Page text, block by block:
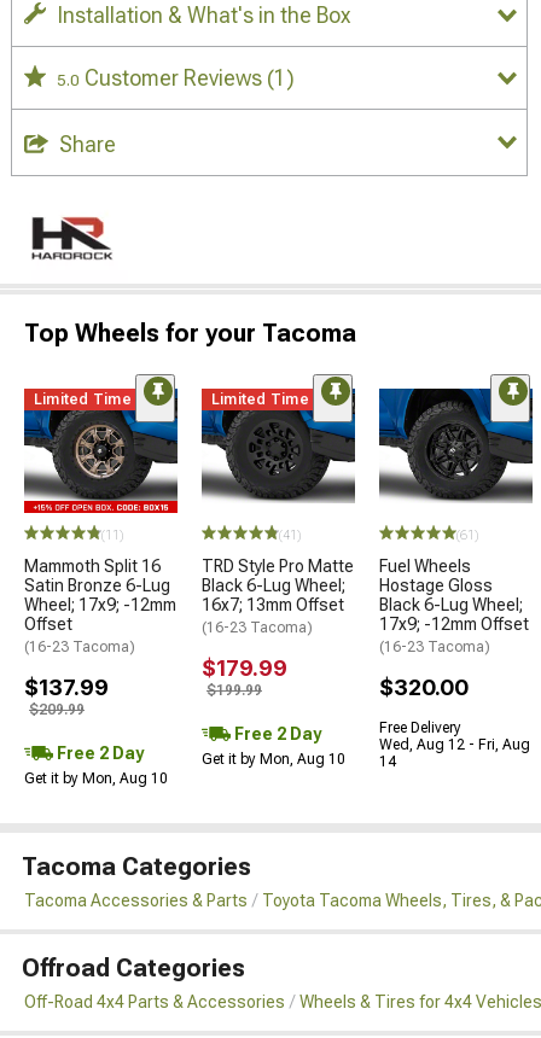
Installation & What's in the Box
5.0 Customer Reviews (1)
Share
Top Wheels for your Tacoma
Limited Time
(11)
Mammoth Split 16
Satin Bronze 6-Lug
Wheel; 17x9; -12mm
Offset
(16-23 Tacoma)
$137.99
$209.99
Free 2 Day
Get it by Mon, Aug 10
Limited Time
(41)
TRD Style Pro Matte
Black 6-Lug Wheel;
16x7; 13mm Offset
(16-23 Tacoma)
$179.99
$199.99
Free 2 Day
Get it by Mon, Aug 10
(61)
Fuel Wheels
Hostage Gloss
Black 6-Lug Wheel;
17x9; -12mm Offset
(16-23 Tacoma)
$320.00
Free Delivery
Wed, Aug 12 - Fri, Aug
14
Tacoma Categories
Tacoma Accessories & Parts Toyota Tacoma Wheels, Tires, &
Offroad Categories
Off-Road 4x4 Parts & Accessories Wheels & Tires for 4x4 Vehicles